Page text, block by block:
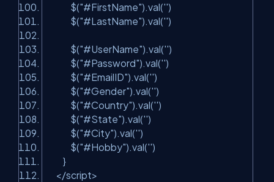
$("#FirstName").val('')
$("#LastName").val('')
$("#UserName").val('')
$("#Password").val('')
$("#EmailID").val('')
$("#Gender").val('')
$("#Country").val('')
$("#State").val('')
$("#City").val('')
$("#Hobby").val('')
}
</script>